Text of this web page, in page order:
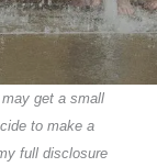
get a small
to make a
full disclosure